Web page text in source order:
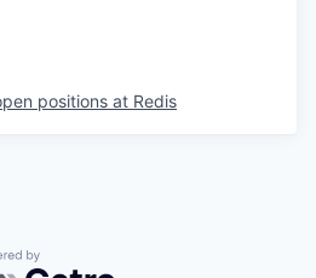
positions at Redis
by Getro.com